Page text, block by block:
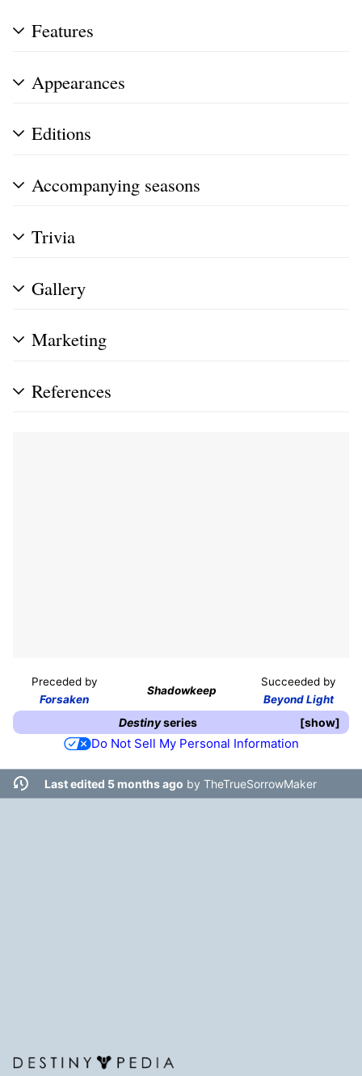
Features
Appearances
Editions
Accompanying seasons
Trivia
Gallery
Marketing
References
Preceded by
Forsaken
Shadowkeep
Succeeded by
Beyond Light
show
Destinyseries
Do Not Sell My Personal Information
Last edited 5 months ago by TheTrueSorrowMaker